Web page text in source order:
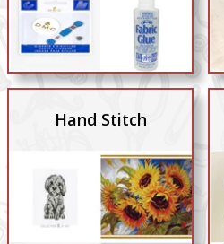
Hand Stitch